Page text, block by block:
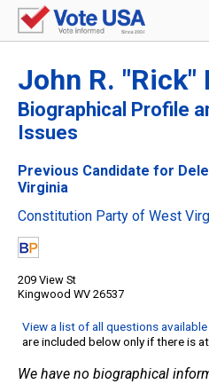
John R.
Biographical Profile
Issues
Previous Candidate for
Virginia
Constitution Party of West
209 View St
Kingwood WV 26537
View a list of all questions
are included below only if there is
We have no biographical